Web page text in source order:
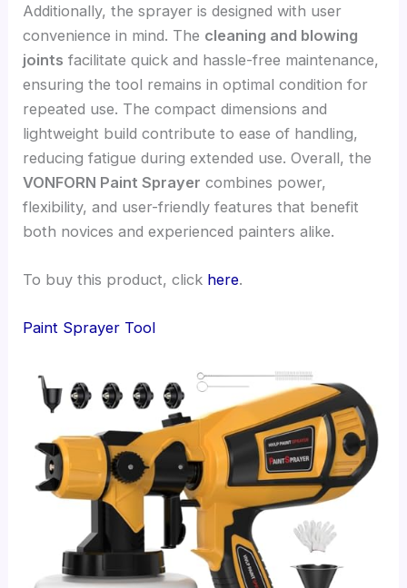
Additionally, the sprayer is designed with user
convenience in mind. The cleaning and blowing
joints facilitate quick and hassle-free maintenance,
ensuring the tool remains in optimal condition for
repeated use. The compact dimensions and
lightweight build contribute to ease of handling,
reducing fatigue during extended use. Overall, the
VONFORN Paint Sprayer combines power,
flexibility, and user-friendly features that benefit
both novices and experienced painters alike.
To buy this product, click here.
Paint Sprayer Tool